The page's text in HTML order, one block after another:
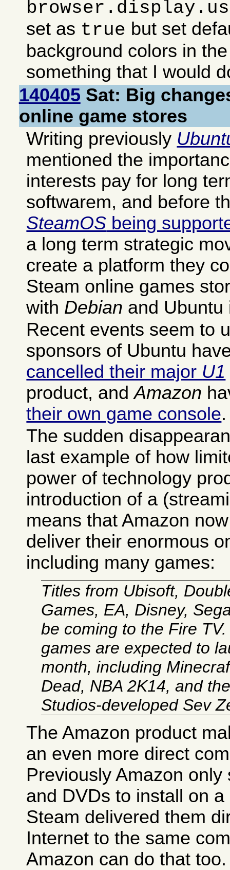
set as true but set
background colors in
something that I would
140405 Sat: Big
online game stores
Writing previously
mentioned the
interests pay for long
softwarem, and before
SteamOS being
a long term strategic
create a platform they
Steam online games
with Debian and Ubuntu
Recent events seem to
sponsors of Ubuntu
cancelled their major U1
product, andAmazon
their own game console.
The sudden
last example of how
power of technology
introduction of a
means that Amazon
deliver their enormous
including many games:
Titles from Ubisoft,
Games, EA, Disney,
be coming to the Fire
games are expected to
month, including
Dead, NBA 2K14, and
Studios-developed Sev
The Amazon product
an even more direct
Previously Amazon
and DVDs to install on
Steam delivered them
Internet to the same
Amazon can do that too.